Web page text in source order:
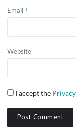
Email *
Website
I accept the